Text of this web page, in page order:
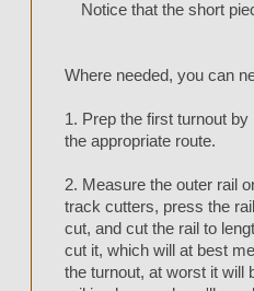
Notice that the short
Where needed, you can
1. Prep the first turnout
the appropriate route.
2. Measure the outer rail
track cutters, press the
cut, and cut the rail to
cut it, which will at best
the turnout, at worst it will